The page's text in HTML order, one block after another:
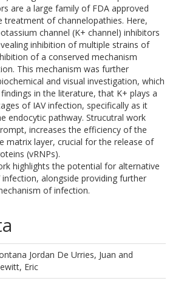
are a large family of FDA approved
treatment of channelopathies. Here,
channel (K+ channel) inhibitors
inhibition of multiple strains of
of a conserved mechanism
This mechanism was further
and visual investigation, which
in the literature, that K+ plays a
of IAV infection, specifically as it
endocytic pathway. Strucutral work
increases the efficiency of the
matrix layer, crucial for the release of
(vRNPs).
highlights the potential for alternative
alongside providing further
of infection.
Jordan De Urries, Juan and
Eric